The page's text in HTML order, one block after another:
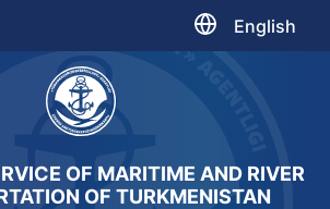
English
OF MARITIME AND RIVER
OF TURKMENISTAN